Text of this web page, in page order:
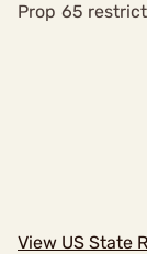
Prop 65
View US State